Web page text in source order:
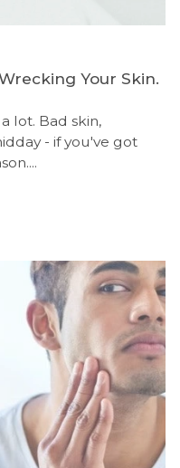
Your Skin.
lot. Bad skin,
- if you've got